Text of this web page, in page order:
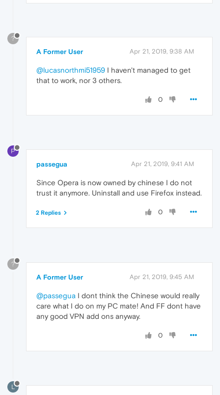
?
A Former User Apr 21, 2019, 9:38 AM
@lucasnorthmi51959 I haven't managed to get
that to work, nor 3 others.
0
P
passegua Apr 21, 2019, 9:41 AM
Since Opera is now owned by chinese I do not
trust it anymore. Uninstall and use Firefox instead.
0
2 Replies
?
A Former User Apr 21, 2019, 9:45 AM
@passegua I dont think the Chinese would really
care what I do on my PC mate! And FF dont have
any good VPN add ons anyway.
0
L